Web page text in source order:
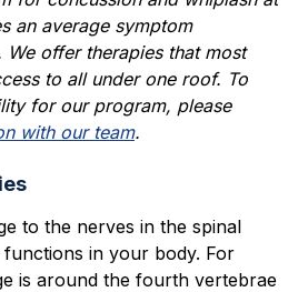
an average symptom
offer therapies that most
to all under one roof. To
for our program, please
with our team.
to the nerves in the spinal
in your body. For
is around the fourth vertebrae